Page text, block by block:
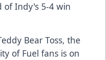
Indy's 5-4 win
Bear Toss, the
of Fuel fans is on